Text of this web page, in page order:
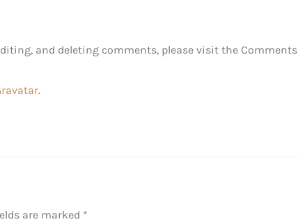
and deleting comments, please visit the Comments
.
are marked *